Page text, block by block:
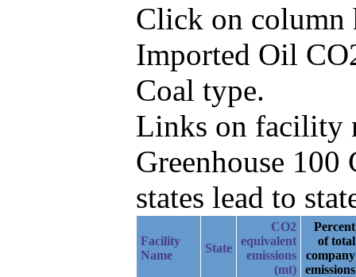
Click on column
Imported Oil
Coal type.
Links on facility
Greenhouse
states lead to
Facility
Name
State
CO2
equivalent
emissions
(mt)
Percent
of total
company
emissions